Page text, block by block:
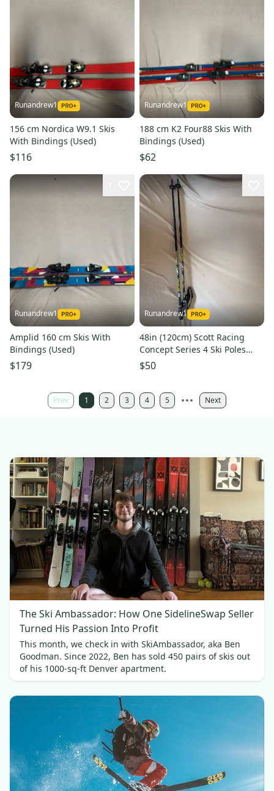
Runandrew1
156 cm Nordica W9.1 Skis
With Bindings (Used)
$116
Runandrew1
188 cm K2 Four88 Skis With
Bindings (Used)
$62
Runandrew1
Amplid 160 cm Skis With
Bindings (Used)
$179
Runandrew1
48in (120cm) Scott Racing
Concept Series 4 Ski Poles
(Used)
$50
Prev 1 2 3 4 5 Next
The Ski Ambassador: How One SidelineSwap Seller
Turned His Passion Into Profit
This month, we check in with SkiAmbassador, aka Ben
Goodman. Since 2022, Ben has sold 450 pairs of skis out
of his 1000-sq-ft Denver apartment.